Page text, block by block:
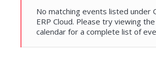
No matching events listed under
ERP Cloud. Please try viewing
calendar for a complete list of